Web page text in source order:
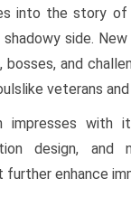
into the story of
side.
and
veterans
impresses with
design, and
enhance